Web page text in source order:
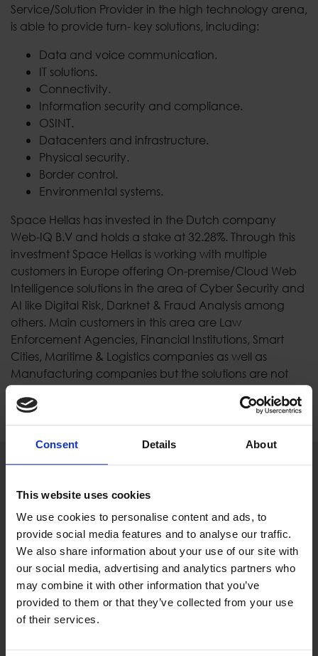
Consent Details About
This website uses cookies
We use cookies to personalise content and ads, to
provide social media features and to analyse our traffic.
We also share information about your use of our site with
our social media, advertising and analytics partners who
may combine it with other information that you’ve
provided to them or that they’ve collected from your use
of their services.
Service/Solution Provider in the high technology arena,
is able to provide turn- key solutions, including:
Data and voice communication.
IT solutions.
Connectivity.
Information security and compliance.
OSINT.
Datacenters and infrastructure.
Physical security.
Border control.
Environmental systems.
Space Hellas has invested in the Dutch company
Web-IQ B.V and holds a stake at 32.28%. Through this
investment Space Hellas is working with multiple
customers in Europe offering Οn-premise/Cloud Web
Intelligence solutions in the area of Cyber Security and
AI like Digital Risk, Darknet & Fraud Analysis among
others. Main customers in this area are Law
Enforcement Agencies, Financial Institutions, Smart
Cities, Maritime & Logistics companies as well as
Manufacturing companies but the solutions are not
limited to these.
National Coverage
WEB-IQ HQ
Helperpark 284 9723 ZA, Groningen,The Netherlands
Tel.: +31 (0)50 21 11 622 E-mail: info@web-iq.com